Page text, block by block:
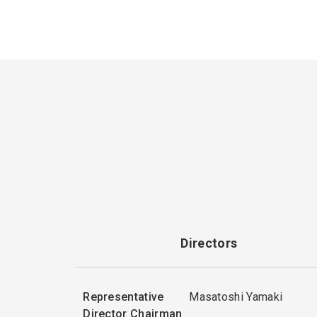
Directors
Representative
Director Chairman
Masatoshi Yamaki